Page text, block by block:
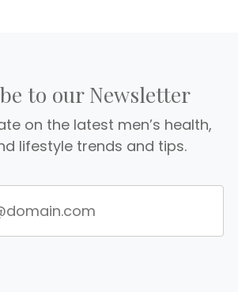
to our Newsletter
on the latest men’s health,
lifestyle trends and tips.